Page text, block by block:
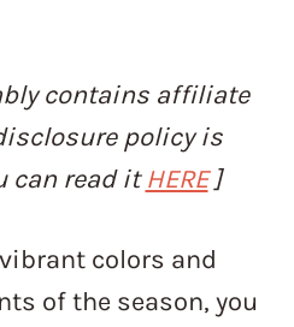
contains affiliate
policy is
can read itHERE]
colors and
of the season, you